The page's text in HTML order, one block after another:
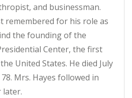
and businessman.
remembered for his role as
the founding of the
Center, the first
United States. He died July
Mrs. Hayes followed in
later.